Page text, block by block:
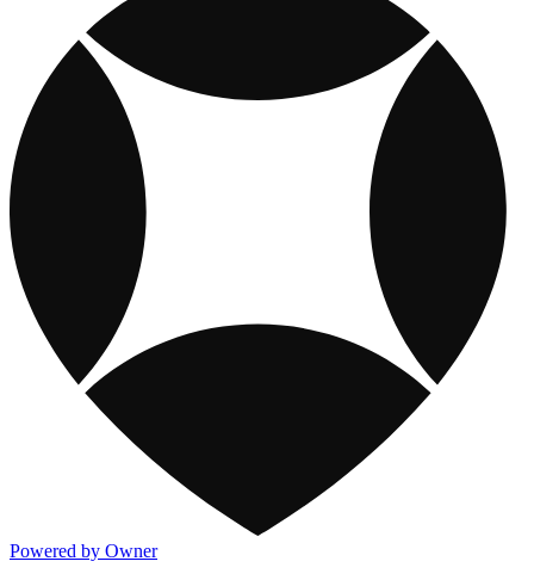
Powered by Owner